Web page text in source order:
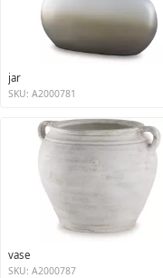
jar
SKU: A2000781
vase
SKU: A2000787